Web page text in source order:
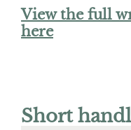
View the full
here
Short